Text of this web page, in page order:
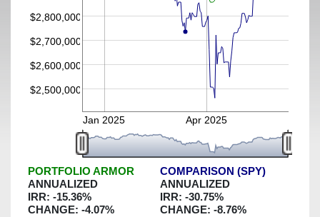
$2,500,000
$2,600,000
$2,700,000
$2,800,000
Jan 2025 Apr 2025
PORTFOLIO ARMOR
ANNUALIZED
IRR: -15.36%
CHANGE: -4.07%
COMPARISON (SPY)
ANNUALIZED
IRR: -30.75%
CHANGE: -8.76%